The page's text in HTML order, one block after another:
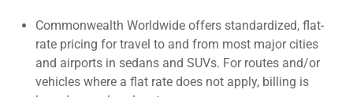
Commonwealth Worldwide offers standardized, flat-
rate pricing for travel to and from most major cities
and airports in sedans and SUVs. For routes and/or
vehicles where a flat rate does not apply, billing is